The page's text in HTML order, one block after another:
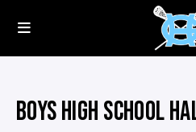
BOYS HIGH SCHOOL